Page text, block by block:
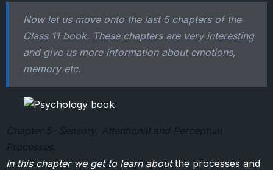
Now let us move onto the last 5 chapters of the
Class 11 book. These chapters are very interesting
and give us more information about emotions,
memory etc.
Chapter 5- Sensory, Attentional and Perceptual
Processes.
In this chapter we get to learn aboutthe processes and